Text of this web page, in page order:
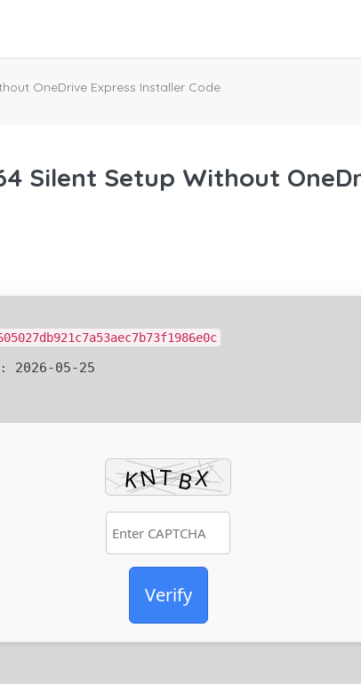
OneDrive Express Installer Code
Silent Setup Without
2026-05-25
Verify